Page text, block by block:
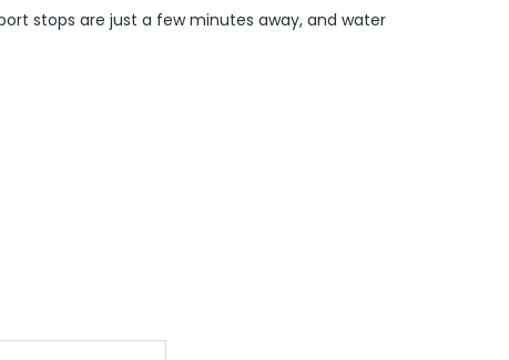
stops are just a few minutes away, and water